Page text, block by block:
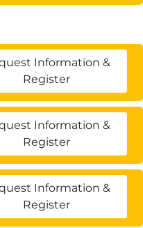
Information &
Register
Information &
Register
Information &
Register